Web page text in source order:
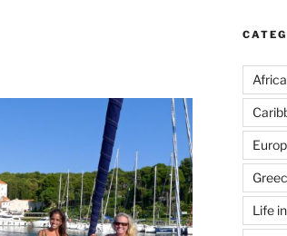
Africa
Life